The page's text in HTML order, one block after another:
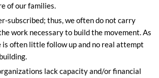
of our families.
subscribed; thus, we often do not carry
work necessary to build the movement. As
is often little follow up and no real attempt
lack capacity and/or financial